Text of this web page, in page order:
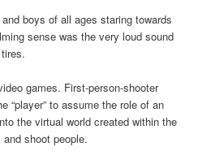
boys of all ages staring towards
sense was the very loud sound
games. First-person-shooter
“player” to assume the role of an
the virtual world created within the
shoot people.